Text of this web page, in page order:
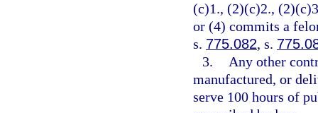
(c)1., (2)(c)2.,
or (4) commits a
s. 775.082, s.
3.
Any other
manufactured, or
serve 100 hours of